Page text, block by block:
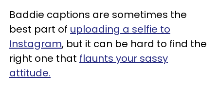
Baddie captions are sometimes the
best part of uploading a selfie to
Instagram, but it can be hard to find the
right one that flaunts your sassy
attitude.